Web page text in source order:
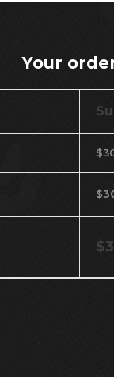
Your
$
$
$